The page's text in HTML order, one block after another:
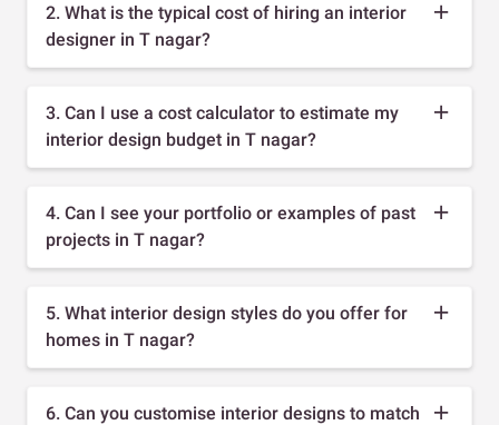
2. What is the typical cost of hiring an interior
designer in T nagar?
3. Can I use a cost calculator to estimate my
interior design budget in T nagar?
4. Can I see your portfolio or examples of past
projects in T nagar?
5. What interior design styles do you offer for
homes in T nagar?
6. Can you customise interior designs to match